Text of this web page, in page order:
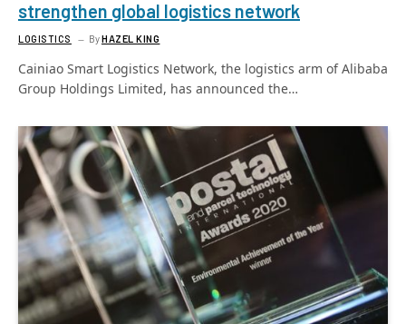
strengthen global logistics network
LOGISTICS ByHAZEL KING
Cainiao Smart Logistics Network, the logistics arm of Alibaba
Group Holdings Limited, has announced the…